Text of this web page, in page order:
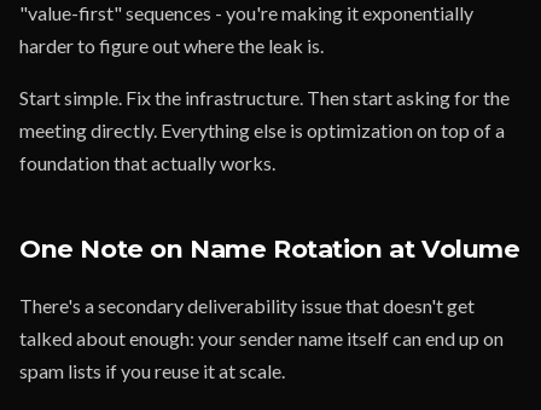
"value-first" sequences - you're making it exponentially
harder to figure out where the leak is.
Start simple. Fix the infrastructure. Then start asking for the
meeting directly. Everything else is optimization on top of a
foundation that actually works.
One Note on Name Rotation at Volume
There's a secondary deliverability issue that doesn't get
talked about enough: your sender name itself can end up on
spam lists if you reuse it at scale.